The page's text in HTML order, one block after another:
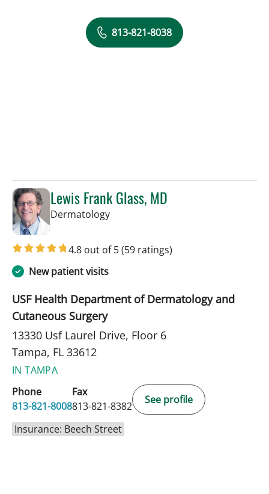
813-821-8038
Lewis Frank Glass, MD
Dermatologyin Tampa, FL
4.8 out of 5(59 ratings)
New patient visits
USF Health Department of Dermatology and
Cutaneous Surgery
13330 Usf Laurel Drive, Floor 6
Tampa, FL 33612
IN TAMPA
Phone
813-821-8008
Fax
813-821-8382
See profile
Insurance: Beech Street